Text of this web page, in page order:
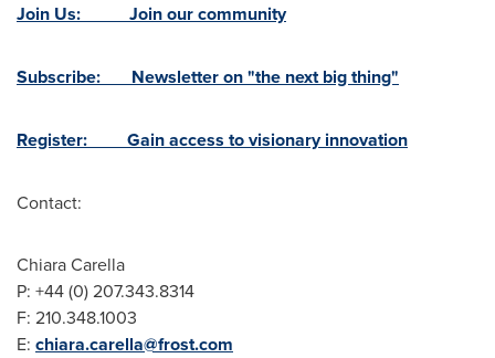
Join Us: Join our community
Subscribe: Newsletter on "the next big thing"
Register: Gain access to visionary innovation
Contact:
Chiara Carella
P: +44 (0) 207.343.8314
F: 210.348.1003
E: chiara.carella@frost.com